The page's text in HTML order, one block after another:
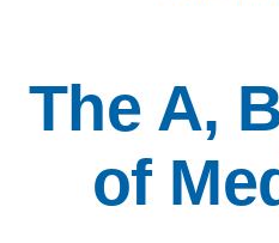
The A,
of